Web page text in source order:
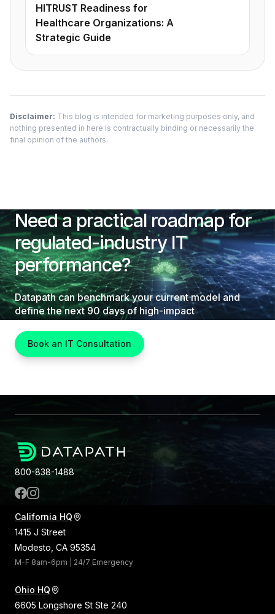
HITRUST Readiness for
Healthcare Organizations: A
Strategic Guide
Disclaimer: This blog is intended for marketing purposes only, and
nothing presented in here is contractually binding or necessarily the
final opinion of the authors.
Need a practical roadmap for
regulated-industry IT
performance?
Datapath can benchmark your current model and
define the next 90 days of high-impact
Book an IT Consultation
800-838-1488
California HQ
1415 J Street
Modesto, CA 95354
M-F 8am-6pm | 24/7 Emergency
Ohio HQ
6605 Longshore St Ste 240